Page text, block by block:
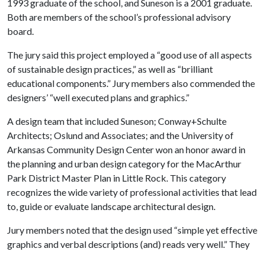
1993 graduate of the school, and Suneson is a 2001 graduate.
Both are members of the school’s professional advisory
board.
The jury said this project employed a “good use of all aspects
of sustainable design practices,” as well as “brilliant
educational components.” Jury members also commended the
designers’ “well executed plans and graphics.”
A design team that included Suneson; Conway+Schulte
Architects; Oslund and Associates; and the University of
Arkansas Community Design Center won an honor award in
the planning and urban design category for the MacArthur
Park District Master Plan in Little Rock. This category
recognizes the wide variety of professional activities that lead
to, guide or evaluate landscape architectural design.
Jury members noted that the design used “simple yet effective
graphics and verbal descriptions (and) reads very well.” They